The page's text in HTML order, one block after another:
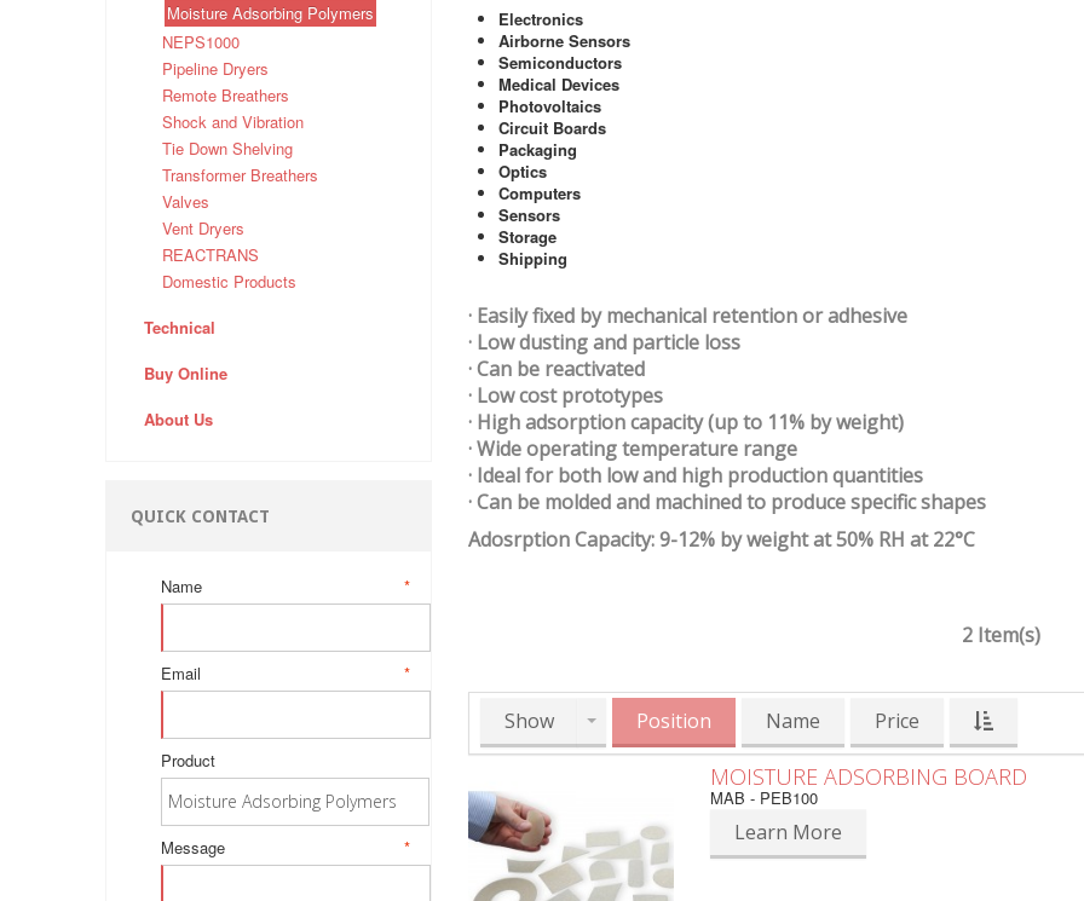
Moisture Adsorbing Polymers
NEPS1000
Pipeline Dryers
Remote Breathers
Shock and Vibration
Tie Down Shelving
Transformer Breathers
Valves
Vent Dryers
REACTRANS
Domestic Products
Technical
Buy Online
About Us
QUICK CONTACT
*
Name
*
Email
Product
*
Message
Electronics
Airborne Sensors
Semiconductors
Medical Devices
Photovoltaics
Circuit Boards
Packaging
Optics
Computers
Sensors
Storage
Shipping
· Easily fixed by mechanical retention or adhesive
· Low dusting and particle loss
· Can be reactivated
· Low cost prototypes
· High adsorption capacity (up to 11% by weight)
· Wide operating temperature range
· Ideal for both low and high production quantities
· Can be molded and machined to produce specific shapes
Adosrption Capacity: 9-12% by weight at 50% RH at 22°C
2 Item(s)
Show Position Name Price
MOISTURE ADSORBING BOARD
MAB - PEB100
Learn More